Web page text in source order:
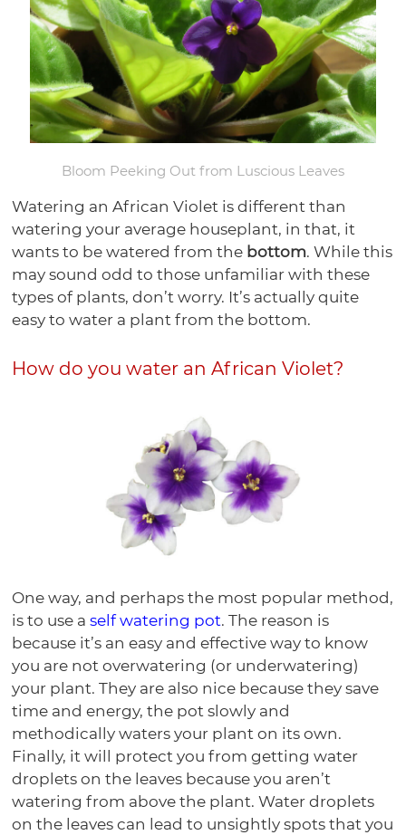
Pots
Pests
Health
Orchid
Supplies
Gift
Certificates
Humidity
Trays
Watering
Tools
Orchid
Books
Orchid
Lights
Orchid
Care
Select-
A-
Blend
Violet
Mixes
Self
Watering
Pots
Training
Pots
Potting
Medias
Violet
Fertilizer
Violet
Health
Violet
Supplies
Humidity
Watering
Lights
Violet
Care
Bonsai
Soil
Ceramic
Bonsai
Pots
Plastic
Bonsai
Pots
Potting
Medias
Bonsai
Fertilizer
Watering
Health
Humidity
Lights
Bonsai
Supplies
Gardening
Potting
Soils
Garden
Pots
Ceramic
Potting
Medias
Plant
Watering
Tools
Trays
Disease
Control
Garden
Supplies
Bird
Grow
Lights
Bloom Peeking Out from Luscious Leaves
Watering an African Violet is different than
watering your average houseplant, in that, it
wants to be watered from the bottom. While this
may sound odd to those unfamiliar with these
types of plants, don’t worry. It’s actually quite
easy to water a plant from the bottom.
How do you water an African Violet?
One way, and perhaps the most popular method,
is to use aself watering pot. The reason is
because it’s an easy and effective way to know
you are not overwatering (or underwatering)
your plant. They are also nice because they save
time and energy, the pot slowly and
methodically waters your plant on its own.
Finally, it will protect you from getting water
droplets on the leaves because you aren’t
watering from above the plant. Water droplets
on the leaves can lead to unsightly spots that you